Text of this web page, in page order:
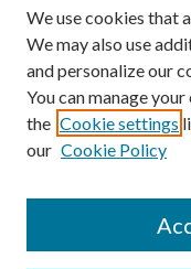
Enter search terms:
Select context to
We use cookies that
We may also use
and personalize our
You can manage
the Cookie settings
our Cookie Policy